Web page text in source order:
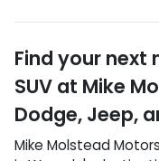
Find your next
SUV at Mike
Dodge, Jeep,
Mike Molstead